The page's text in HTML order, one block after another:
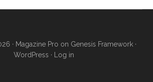
· Magazine Pro on Genesis Framework·
WordPress · Log in